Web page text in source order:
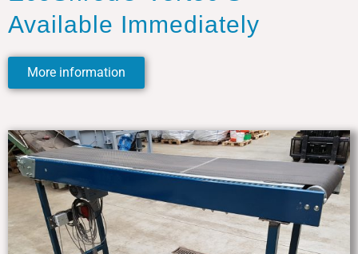
Available Immediately
More information